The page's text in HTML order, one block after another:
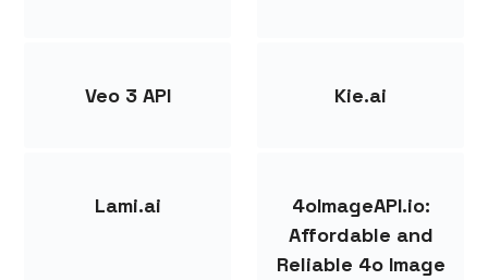
Veo 3 API Kie.ai
Lami.ai
4oImageAPI.io:
Affordable and
Reliable 4o Image